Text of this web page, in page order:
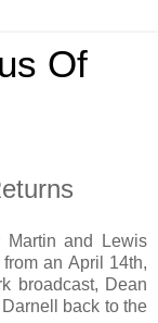
Of
and Lewis
an April 14th,
broadcast, Dean
back to the